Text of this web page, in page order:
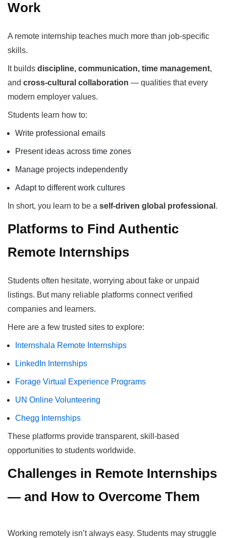
Work
A remote internship teaches much more than job-specific
skills.
It builds discipline, communication, time management,
and cross-cultural collaboration — qualities that every
modern employer values.
Students learn how to:
Write professional emails
Present ideas across time zones
Manage projects independently
Adapt to different work cultures
In short, you learn to be a self-driven global professional .
Platforms to Find Authentic
Remote Internships
Students often hesitate, worrying about fake or unpaid
listings. But many reliable platforms connect verified
companies and learners.
Here are a few trusted sites to explore:
Internshala Remote Internships
LinkedIn Internships
Forage Virtual Experience Programs
UN Online Volunteering
Chegg Internships
These platforms provide transparent, skill-based
opportunities to students worldwide.
Challenges in Remote Internships
— and How to Overcome Them
Working remotely isn’t always easy. Students may struggle